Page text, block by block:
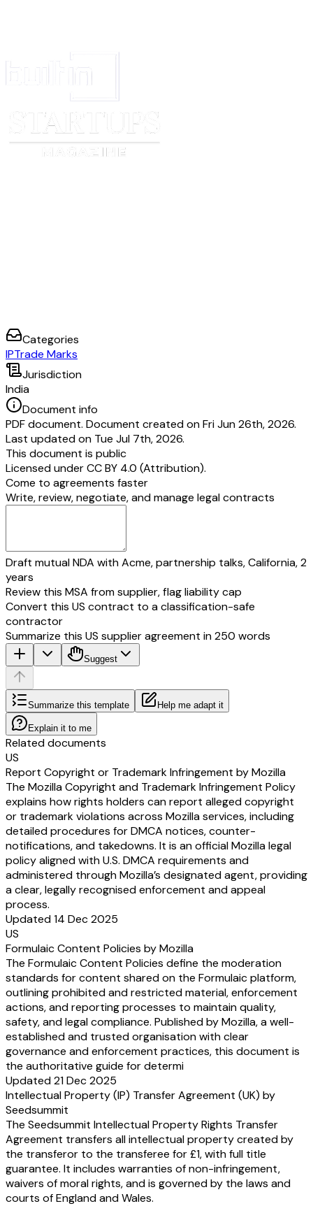
[Applicant may provide here any
other information or statement in
Categories
IPTrade Marks
Jurisdiction
India
Document info
PDF document. Document created on Fri Jun 26th, 2026.
Last updated on Tue Jul 7th, 2026.
This document is public
Licensed underCC BY 4.0 (Attribution).
Come to agreements faster
Write, review, negotiate, and manage legal contracts
Draft mutual NDA with Acme, partnership talks, California, 2
years
Review this MSA from supplier, flag liability cap
Convert this US contract to a classification-safe
contractor
Summarize this US supplier agreement in 250 words
Suggest
Summarize this template Help me adapt it
Explain it to me
Related documents
US
Report Copyright or Trademark Infringement by Mozilla
The Mozilla Copyright and Trademark Infringement Policy
explains how rights holders can report alleged copyright
or trademark violations across Mozilla services, including
detailed procedures for DMCA notices, counter-
notifications, and takedowns. It is an official Mozilla legal
policy aligned with U.S. DMCA requirements and
administered through Mozilla’s designated agent, providing
a clear, legally recognised enforcement and appeal
process.
Updated 14 Dec 2025
US
Formulaic Content Policies by Mozilla
The Formulaic Content Policies define the moderation
standards for content shared on the Formulaic platform,
outlining prohibited and restricted material, enforcement
actions, and reporting processes to maintain quality,
safety, and legal compliance. Published by Mozilla, a well-
established and trusted organisation with clear
governance and enforcement practices, this document is
the authoritative guide for determi
Updated 21 Dec 2025
Intellectual Property (IP) Transfer Agreement (UK) by
Seedsummit
The Seedsummit Intellectual Property Rights Transfer
Agreement transfers all intellectual property created by
the transferor to the transferee for £1, with full title
guarantee. It includes warranties of non-infringement,
waivers of moral rights, and is governed by the laws and
courts of England and Wales.